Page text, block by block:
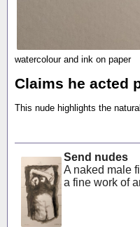
watercolour and ink on paper
Claims he acted
This nude highlights the
Send nudes
A naked male
a fine work of